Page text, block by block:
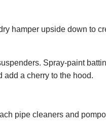
hamper upside down to
Spray-paint
add a cherry to the hood.
pipe cleaners and